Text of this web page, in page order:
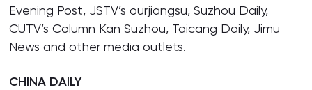
Evening Post, JSTV’s ourjiangsu, Suzhou Daily,
CUTV’s Column Kan Suzhou, Taicang Daily, Jimu
News and other media outlets.
CHINA DAILY